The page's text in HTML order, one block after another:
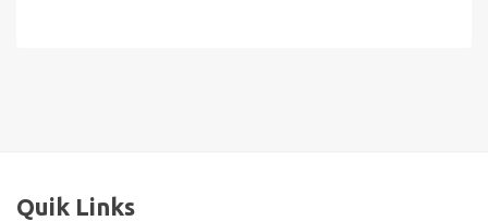
Quik Links